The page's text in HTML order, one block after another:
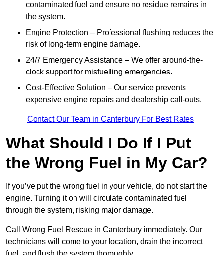
contaminated fuel and ensure no residue remains in
the system.
Engine Protection – Professional flushing reduces the
risk of long-term engine damage.
24/7 Emergency Assistance – We offer around-the-
clock support for misfuelling emergencies.
Cost-Effective Solution – Our service prevents
expensive engine repairs and dealership call-outs.
Contact Our Team in Canterbury For Best Rates
What Should I Do If I Put
the Wrong Fuel in My Car?
If you’ve put the wrong fuel in your vehicle, do not start the
engine. Turning it on will circulate contaminated fuel
through the system, risking major damage.
Call Wrong Fuel Rescue in Canterbury immediately. Our
technicians will come to your location, drain the incorrect